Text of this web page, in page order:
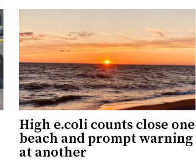
High e.coli counts close one
beach and prompt warning
at another